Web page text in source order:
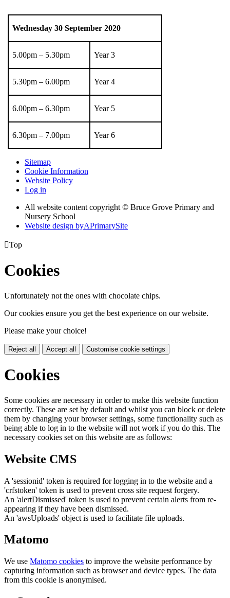
Wednesday 30 September 2020
5.00pm – 5.30pm Year 3
5.30pm – 6.00pm Year 4
6.00pm – 6.30pm Year 5
6.30pm – 7.00pm Year 6
Sitemap
Cookie Information
Website Policy
Log in
All website content copyright © Bruce Grove Primary and
Nursery School
Website design byAPrimarySite
Top
Cookies
Unfortunately not the ones with chocolate chips.
Our cookies ensure you get the best experience on our website.
Please make your choice!
Reject all Accept all Customise cookie settings
Cookies
Some cookies are necessary in order to make this website function
correctly. These are set by default and whilst you can block or delete
them by changing your browser settings, some functionality such as
being able to log in to the website will not work if you do this. The
necessary cookies set on this website are as follows:
Website CMS
A 'sessionid' token is required for logging in to the website and a
'crfstoken' token is used to prevent cross site request forgery.
An 'alertDismissed' token is used to prevent certain alerts from re-
appearing if they have been dismissed.
An 'awsUploads' object is used to facilitate file uploads.
Matomo
We use Matomo cookies to improve the website performance by
capturing information such as browser and device types. The data
from this cookie is anonymised.